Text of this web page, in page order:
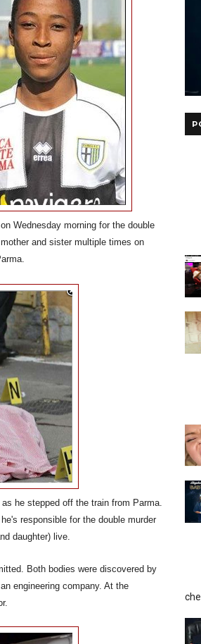
Wednesday morning for the double
and sister multiple times on
he stepped off the train from Parma.
responsible for the double murder
daughter) live.
Both bodies were discovered by
engineering company. At the